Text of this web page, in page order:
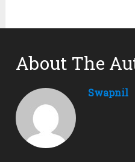
About The
Swapnil